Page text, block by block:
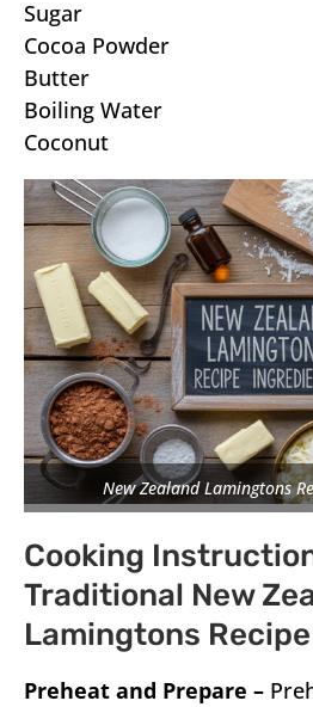
Sugar
Cocoa Powder
Butter
Boiling Water
Coconut
New Zealand Lamingtons
Cooking
Traditional New
Lamingtons Recipe
Preheat and Prepare –